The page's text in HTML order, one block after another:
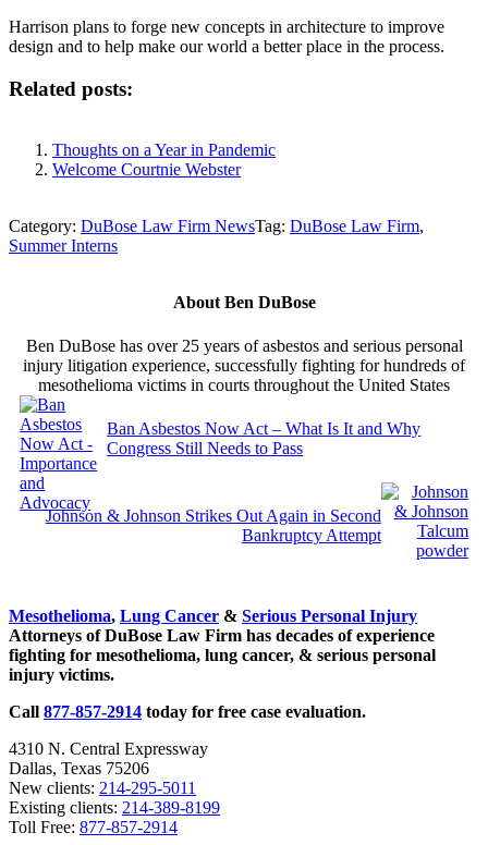
Harrison plans to forge new concepts in architecture to improve
design and to help make our world a better place in the process.
Related posts:
Thoughts on a Year in Pandemic
Welcome Courtnie Webster
Category: DuBose Law Firm NewsTag: DuBose Law Firm,
Summer Interns
About Ben DuBose
Ben DuBose has over 25 years of asbestos and serious personal
injury litigation experience, successfully fighting for hundreds of
mesothelioma victims in courts throughout the United States
Previous
Post:
Ban Asbestos Now Act – What Is It and Why
Congress Still Needs to Pass
Next
Post: Johnson & Johnson Strikes Out Again in Second
Bankruptcy Attempt
Mesothelioma, Lung Cancer & Serious Personal Injury
Attorneys of DuBose Law Firm has decades of experience
fighting for mesothelioma, lung cancer, & serious personal
injury victims.
Call 877-857-2914 today for free case evaluation.
4310 N. Central Expressway
Dallas, Texas 75206
New clients: 214-295-5011
Existing clients: 214-389-8199
Toll Free: 877-857-2914